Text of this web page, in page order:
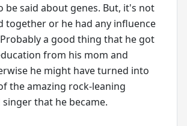
be said about genes. But, it's not
together or he had any influence
a good thing that he got
from his mom and
he might have turned into
the amazing rock-leaning
that he became.